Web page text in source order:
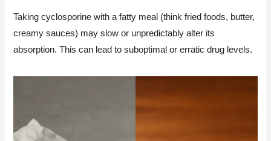
Taking cyclosporine with a fatty meal (think fried foods, butter,
creamy sauces) may slow or unpredictably alter its
absorption. This can lead to suboptimal or erratic drug levels.